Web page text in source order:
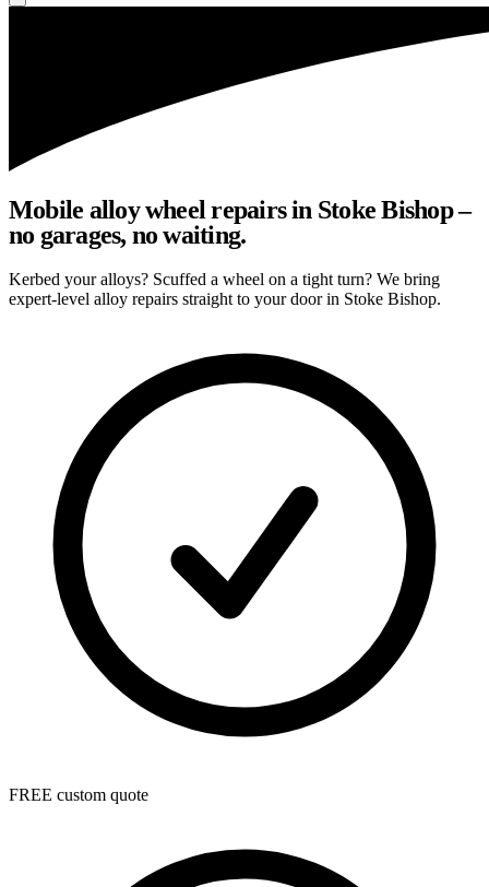
Mobile alloy wheel repairs in Stoke Bishop –
no garages, no waiting.
Kerbed your alloys? Scuffed a wheel on a tight turn? We bring
expert-level alloy repairs straight to your door in Stoke Bishop.
FREE custom quote